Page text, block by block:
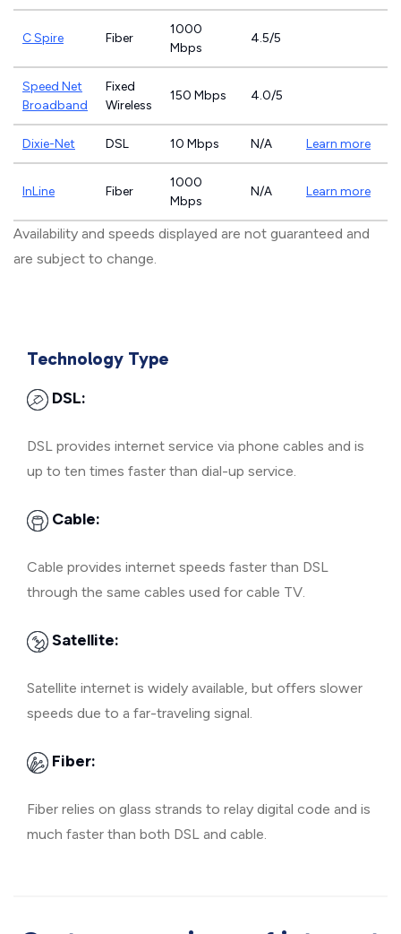
C Spire Fiber
1000
Mbps
4.5/5
Speed Net
Broadband
Fixed
Wireless
150 Mbps 4.0/5
Dixie-Net DSL 10 Mbps N/A Learn more
InLine Fiber
1000
Mbps
N/A Learn more
Availability and speeds displayed are not guaranteed and
are subject to change.
Technology Type
DSL:
DSL provides internet service via phone cables and is
up to ten times faster than dial-up service.
Cable:
Cable provides internet speeds faster than DSL
through the same cables used for cable TV.
Satellite:
Satellite internet is widely available, but offers slower
speeds due to a far-traveling signal.
Fiber:
Fiber relies on glass strands to relay digital code and is
much faster than both DSL and cable.